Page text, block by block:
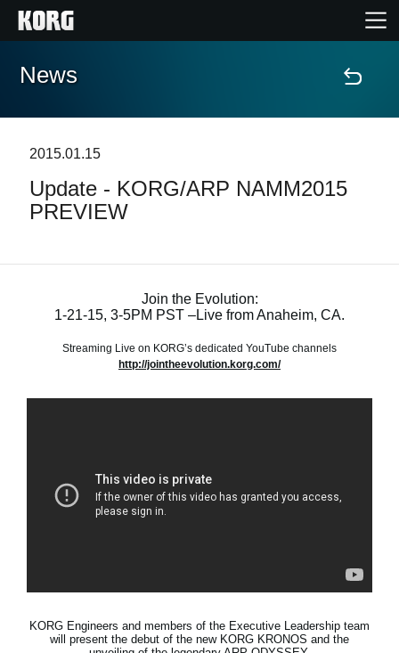
Home
Features
Store Locator
Social Media
News
2015.01.15
Update - KORG/ARP NAMM2015
PREVIEW
Join the Evolution:
1-21-15, 3-5PM PST –Live from Anaheim, CA.
Streaming Live on KORG’s dedicated YouTube channels
http://jointheevolution.korg.com/
KORG Engineers and members of the Executive Leadership team
will present the debut of the new KORG KRONOS and the